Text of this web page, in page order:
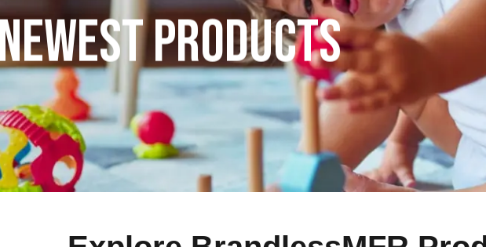
PRODUCTS